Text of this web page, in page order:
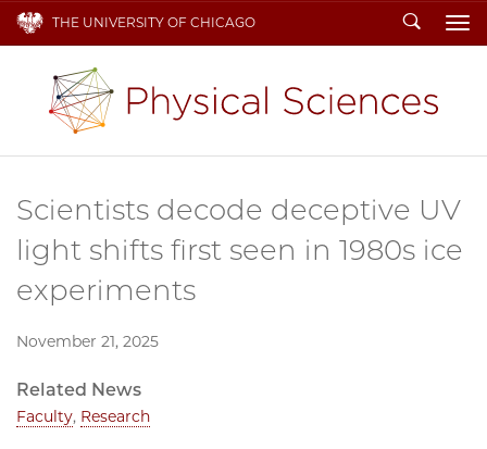
THE UNIVERSITY OF CHICAGO Search
Scientists decode deceptive UV
light shifts first seen in 1980s ice
experiments
November 21, 2025
Related News
Faculty, Research